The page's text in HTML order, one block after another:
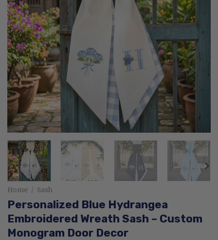
Home / Sash
Personalized Blue Hydrangea
Embroidered Wreath Sash – Custom
Monogram Door Decor